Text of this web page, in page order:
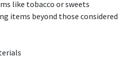
like tobacco or sweets
items beyond those considered